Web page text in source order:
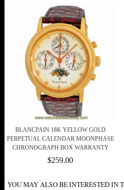
BLANCPAIN 18K YELLOW GOLD
PERPETUAL CALENDAR MOONPHASE
CHRONOGRAPH BOX WARRANTY
$259.00
YOU MAY ALSO BE INTERESTED IN